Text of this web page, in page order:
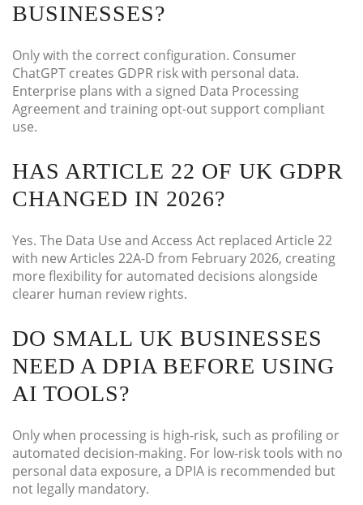
BUSINESSES?
Only with the correct configuration. Consumer
ChatGPT creates GDPR risk with personal data.
Enterprise plans with a signed Data Processing
Agreement and training opt-out support compliant
use.
HAS ARTICLE 22 OF UK GDPR
CHANGED IN 2026?
Yes. The Data Use and Access Act replaced Article 22
with new Articles 22A-D from February 2026, creating
more flexibility for automated decisions alongside
clearer human review rights.
DO SMALL UK BUSINESSES
NEED A DPIA BEFORE USING
AI TOOLS?
Only when processing is high-risk, such as profiling or
automated decision-making. For low-risk tools with no
personal data exposure, a DPIA is recommended but
not legally mandatory.